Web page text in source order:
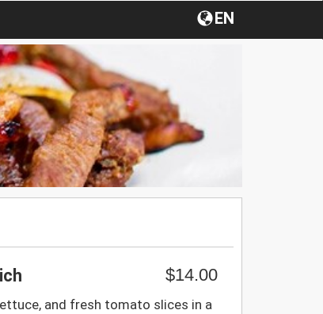
EN
$14.00
and fresh tomato slices in a